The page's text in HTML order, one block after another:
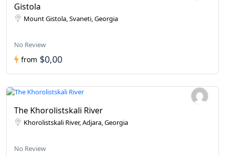
Gistola
Mount Gistola, Svaneti, Georgia
No Review
from $0,00
The Khorolistskali River
Khorolistskali River, Adjara, Georgia
No Review